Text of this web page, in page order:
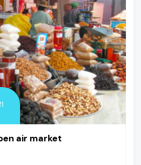
air market